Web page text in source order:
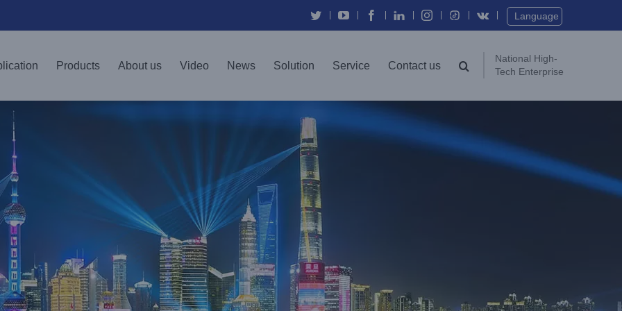
TwitterYouTubeFacebook
In Instagram Vk Language
Products About us Video News Solution Service Contact us
National High-
Tech Enterprise